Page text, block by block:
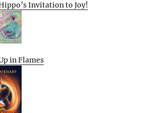
Invitation to Joy!
in Flames